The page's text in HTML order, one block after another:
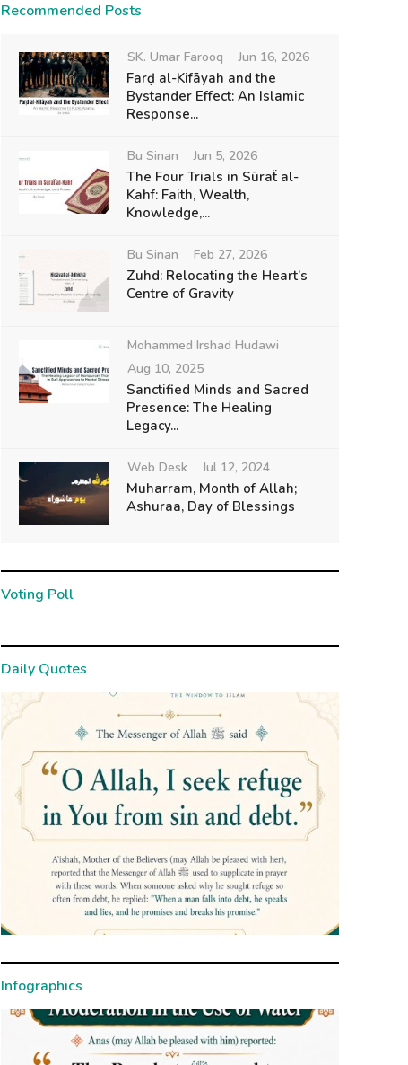
Recommended Posts
SK. Umar Farooq Jun 16, 2026
Farḍ al-Kifāyah and the
Bystander Effect: An Islamic
Response...
Bu Sinan Jun 5, 2026
The Four Trials in Sūraẗ al-
Kahf: Faith, Wealth,
Knowledge,...
Bu Sinan Feb 27, 2026
Zuhd: Relocating the Heart’s
Centre of Gravity
Mohammed Irshad Hudawi
Aug 10, 2025
Sanctified Minds and Sacred
Presence: The Healing
Legacy...
Web Desk Jul 12, 2024
Muharram, Month of Allah;
Ashuraa, Day of Blessings
Voting Poll
Daily Quotes
Infographics